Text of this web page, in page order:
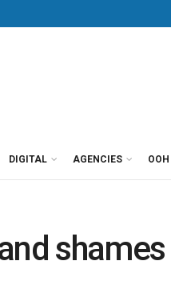
DIGITAL AGENCIES OOH
shames